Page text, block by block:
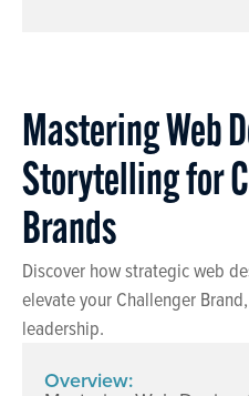
Mastering Web
Storytelling for
Brands
Discover how strategic web
elevate your Challenger
leadership.
Overview: